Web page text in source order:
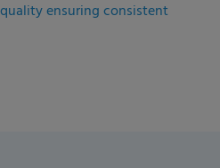
ensuring consistent